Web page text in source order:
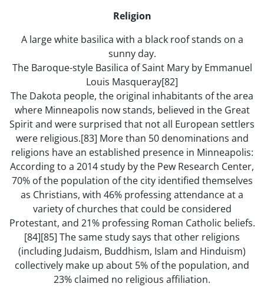
Religion
A large white basilica with a black roof stands on a
sunny day.
The Baroque-style Basilica of Saint Mary by Emmanuel
Louis Masqueray[82]
The Dakota people, the original inhabitants of the area
where Minneapolis now stands, believed in the Great
Spirit and were surprised that not all European settlers
were religious.[83] More than 50 denominations and
religions have an established presence in Minneapolis:
According to a 2014 study by the Pew Research Center,
70% of the population of the city identified themselves
as Christians, with 46% professing attendance at a
variety of churches that could be considered
Protestant, and 21% professing Roman Catholic beliefs.
[84][85] The same study says that other religions
(including Judaism, Buddhism, Islam and Hinduism)
collectively make up about 5% of the population, and
23% claimed no religious affiliation.